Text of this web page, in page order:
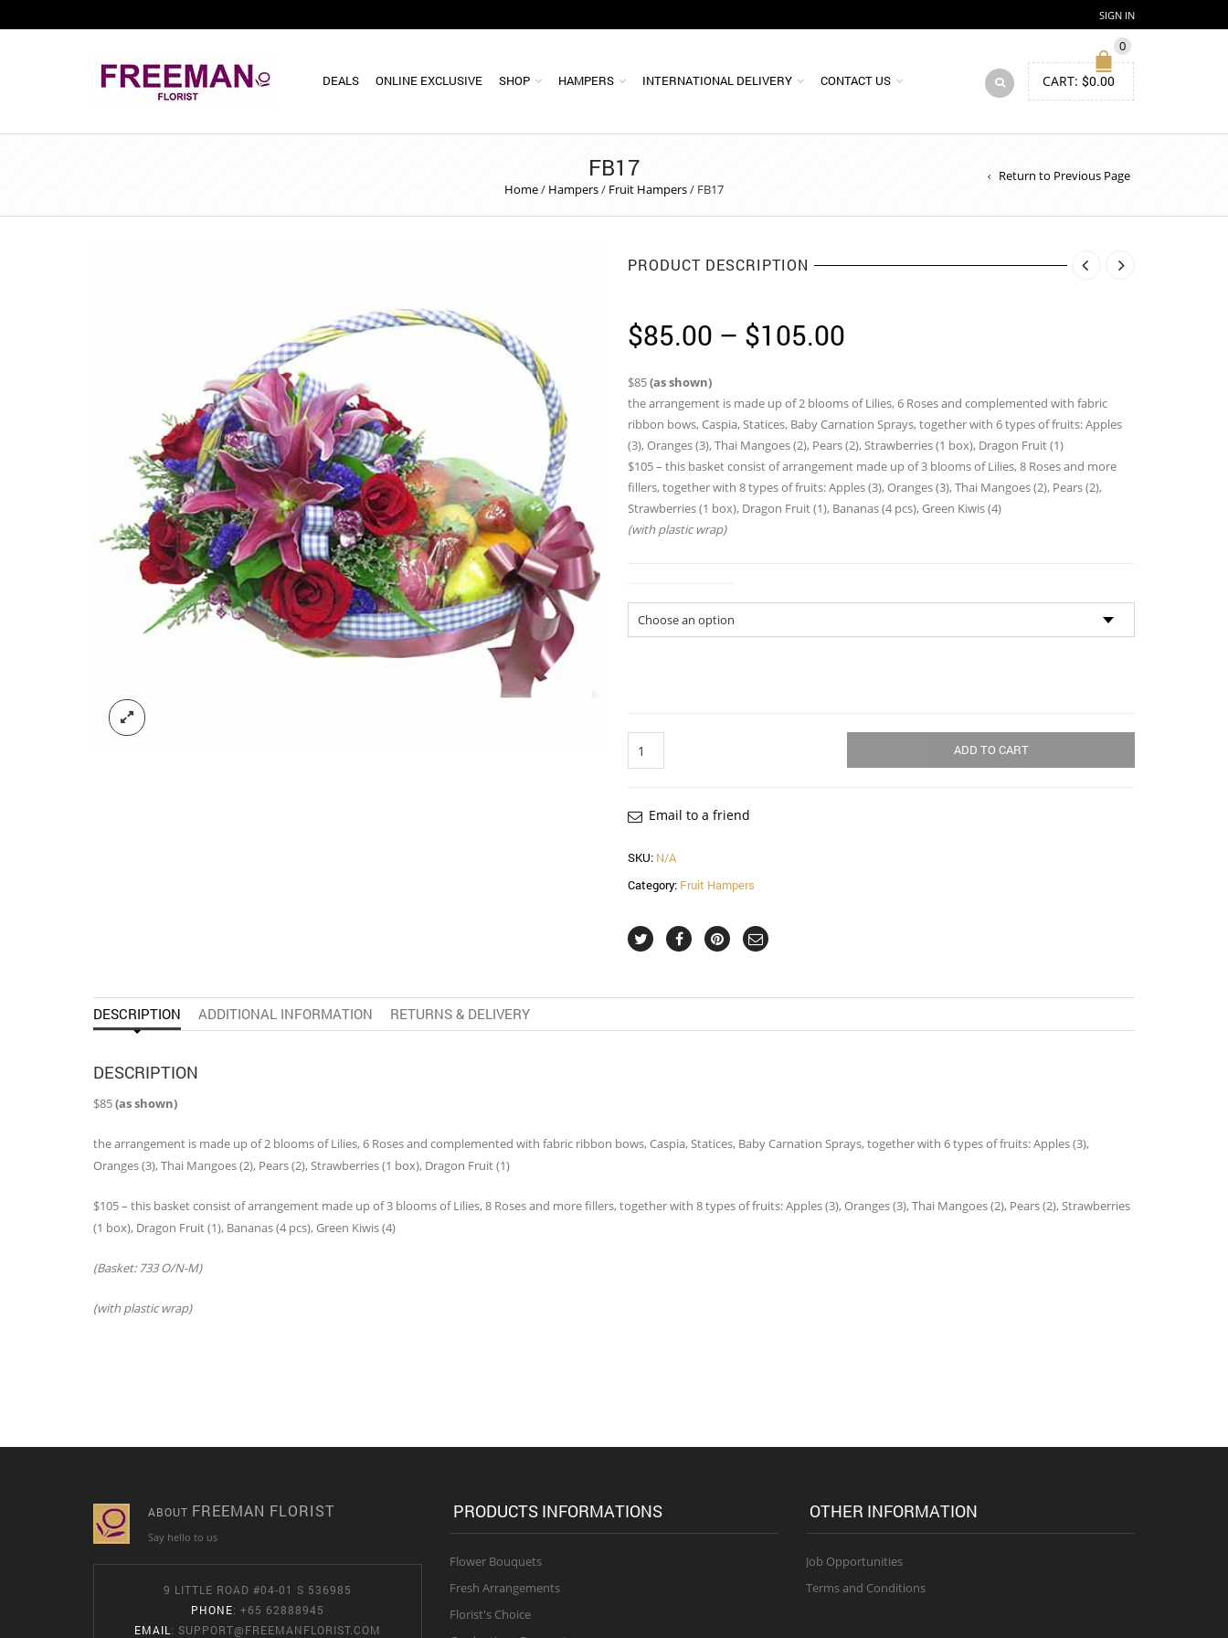
SIGN IN
DEALS ONLINE EXCLUSIVE SHOP HAMPERS INTERNATIONAL DELIVERY CONTACT US
0
CART: $0.00
FB17
Home/ Hampers/ Fruit Hampers/ FB17
Return to Previous Page
PRODUCT DESCRIPTION
$85.00 – $105.00
$85.00
through
$105.00
$85(as shown)
the arrangement is made up of 2 blooms of Lilies, 6 Roses and complemented with fabric
ribbon bows, Caspia, Statices, Baby Carnation Sprays, together with 6 types of fruits: Apples
(3), Oranges (3), Thai Mangoes (2), Pears (2), Strawberries (1 box), Dragon Fruit (1)
$105 – this basket consist of arrangement made up of 3 blooms of Lilies, 8 Roses and more
fillers, together with 8 types of fruits: Apples (3), Oranges (3), Thai Mangoes (2), Pears (2),
Strawberries (1 box), Dragon Fruit (1), Bananas (4 pcs), Green Kiwis (4)
(with plastic wrap)
ADD TO CART
Email to a friend
SKU: N/A
Category: Fruit Hampers
DESCRIPTION ADDITIONAL INFORMATION RETURNS & DELIVERY
DESCRIPTION
$85(as shown)
the arrangement is made up of 2 blooms of Lilies, 6 Roses and complemented with fabric ribbon bows, Caspia, Statices, Baby Carnation Sprays, together with 6 types of fruits: Apples (3),
Oranges (3), Thai Mangoes (2), Pears (2), Strawberries (1 box), Dragon Fruit (1)
$105 – this basket consist of arrangement made up of 3 blooms of Lilies, 8 Roses and more fillers, together with 8 types of fruits: Apples (3), Oranges (3), Thai Mangoes (2), Pears (2), Strawberries
(1 box), Dragon Fruit (1), Bananas (4 pcs), Green Kiwis (4)
(Basket: 733 O/N-M)
(with plastic wrap)
ABOUT FREEMAN FLORIST
Say hello to us
9 LITTLE ROAD #04-01 S 536985
PHONE: +65 62888945
EMAIL : SUPPORT@FREEMANFLORIST.COM
PRODUCTS INFORMATIONS
Flower Bouquets
Fresh Arrangements
Florist's Choice
OTHER INFORMATION
Job Opportunities
Terms and Conditions